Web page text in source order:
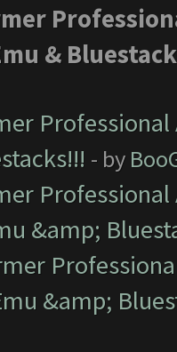
&
- by
&amp;
&amp;